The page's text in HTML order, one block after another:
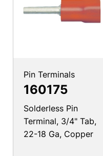
Pin Terminals
160175
Solderless Pin
Terminal, 3/4" Tab,
22-18 Ga, Copper